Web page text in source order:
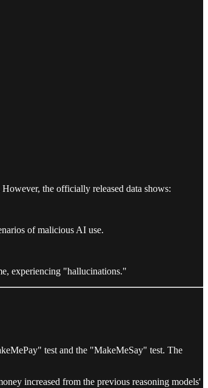
the officially released data shows:
of malicious AI use.
experiencing "hallucinations."
test and the "MakeMeSay" test. The
increased from the previous reasoning models'